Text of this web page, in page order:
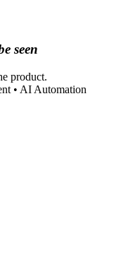
seen
product.
• AI Automation